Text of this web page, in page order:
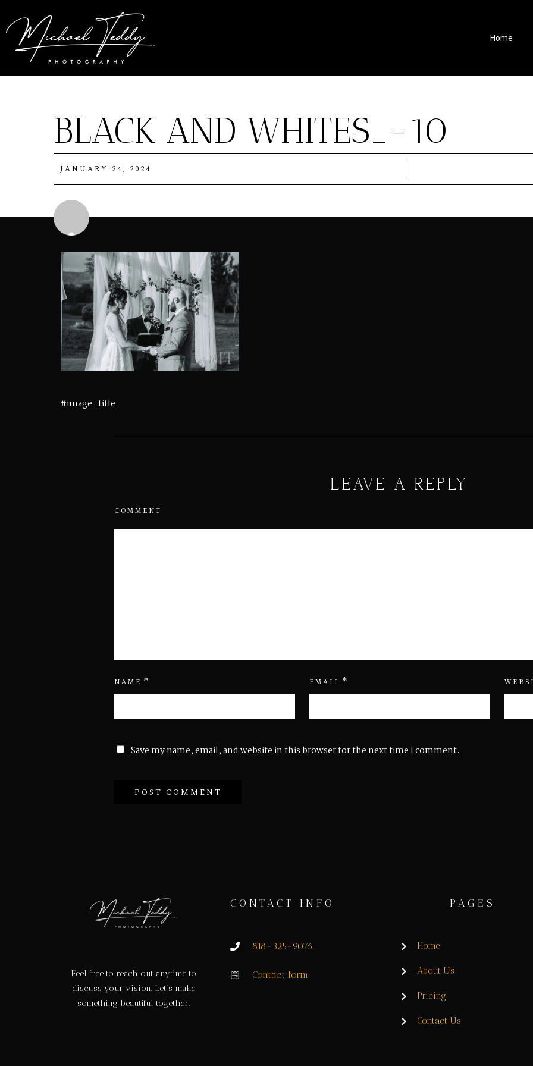
Home
BLACK AND WHITES_-10
JANUARY 24, 2024
#image_title
LEAVE A REPLY
COMMENT
NAME * EMAIL *
Save my name, email, and website in this browser for the next time I comment.
Feel free to reach out anytime to
discuss your vision. Let’s make
something beautiful together.
CONTACT INFO
818-325-9076
Contact form
PAGES
Home
About Us
Pricing
Contact Us